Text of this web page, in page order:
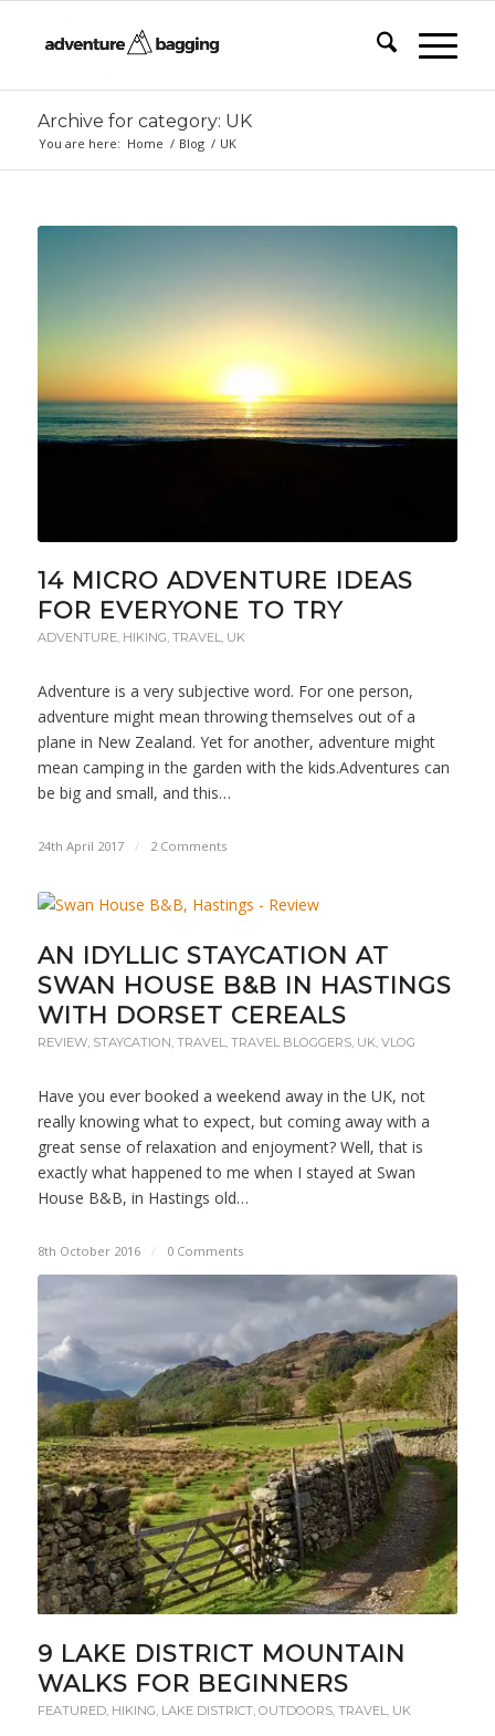
Archive for category: UK
You are here: Home / Blog / UK
14 MICRO ADVENTURE IDEAS
FOR EVERYONE TO TRY
ADVENTURE, HIKING, TRAVEL, UK
Adventure is a very subjective word. For one person,
adventure might mean throwing themselves out of a
plane in New Zealand. Yet for another, adventure might
mean camping in the garden with the kids.Adventures can
be big and small, and this…
24th April 2017 / 2 Comments
AN IDYLLIC STAYCATION AT
SWAN HOUSE B&B IN HASTINGS
WITH DORSET CEREALS
REVIEW, STAYCATION, TRAVEL, TRAVEL BLOGGERS, UK, VLOG
Have you ever booked a weekend away in the UK, not
really knowing what to expect, but coming away with a
great sense of relaxation and enjoyment? Well, that is
exactly what happened to me when I stayed at Swan
House B&B, in Hastings old…
8th October 2016 / 0 Comments
9 LAKE DISTRICT MOUNTAIN
WALKS FOR BEGINNERS
FEATURED, HIKING LAKE DISTRICT, OUTDOORS, TRAVEL UK